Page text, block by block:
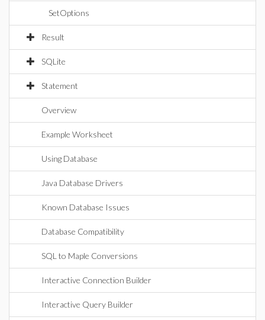
SetOptions
Result
SQLite
Statement
Overview
Example Worksheet
Using Database
Java Database Drivers
Known Database Issues
Database Compatibility
SQL to Maple Conversions
Interactive Connection Builder
Interactive Query Builder